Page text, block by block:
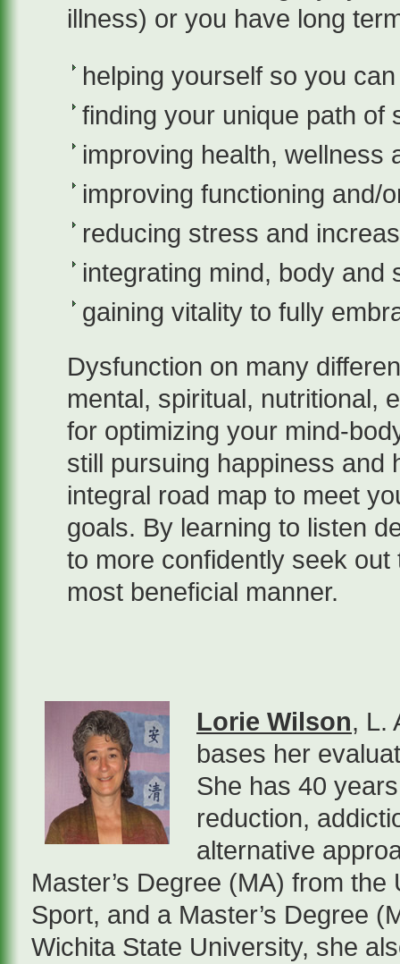
illness) or you have long
helping yourself so you
finding your unique path of
improving health, wellness
improving functioning and/
reducing stress and
integrating mind, body and
gaining vitality to fully
Dysfunction on many
mental, spiritual, nutritional,
for optimizing your mind-
still pursuing happiness and
integral road map to meet
goals. By learning to listen
to more confidently seek
most beneficial manner.
Lorie Wilson, L.
bases her
She has 40
reduction,
alternative
Master’s Degree (MA) from
Sport, and a Master’s Degree
Wichita State University, she